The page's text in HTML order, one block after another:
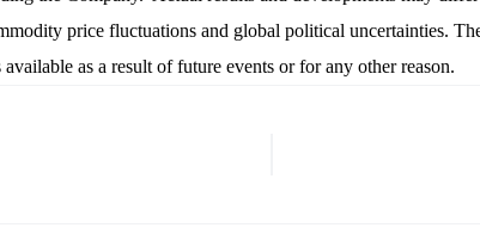
price fluctuations and global political uncertainties.
as a result of future events or for any other reason.